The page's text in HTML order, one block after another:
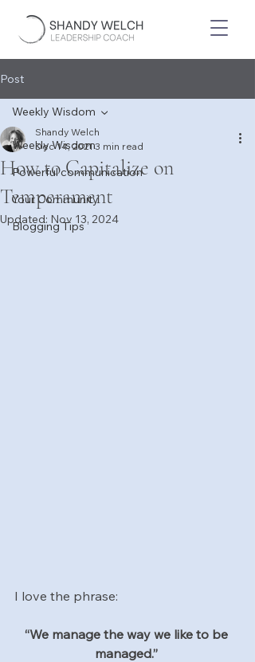
Post
Weekly Wisdom
Powerful communication
Your Community
Blogging Tips
Weekly Wisdom
How to Capitalize on
Temperament
Shandy Welch
Dec 14, 20213 min read
Updated: Nov 13, 2024
I love the phrase:
“We manage the way we like to be
managed.”